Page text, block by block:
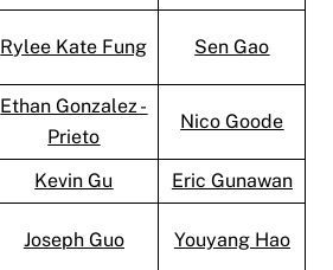
Rylee Kate Fung Sen Gao
Ethan Gonzalez -
Prieto
Nico Goode
Kevin Gu
Eric Gunawan
Joseph Guo Youyang Hao